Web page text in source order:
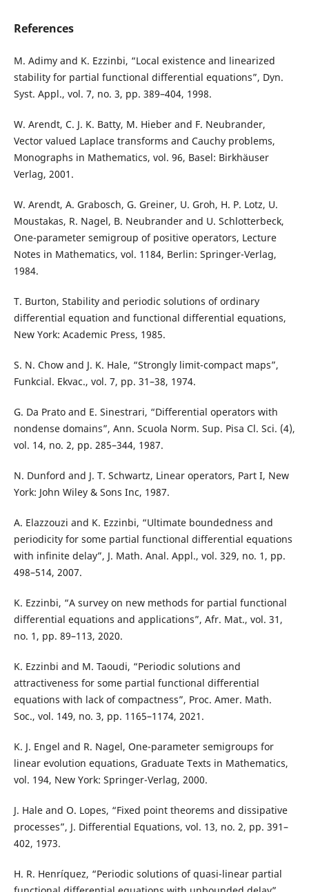
References
M. Adimy and K. Ezzinbi, “Local existence and linearized
stability for partial functional differential equations”, Dyn.
Syst. Appl., vol. 7, no. 3, pp. 389–404, 1998.
W. Arendt, C. J. K. Batty, M. Hieber and F. Neubrander,
Vector valued Laplace transforms and Cauchy problems,
Monographs in Mathematics, vol. 96, Basel: Birkhäuser
Verlag, 2001.
W. Arendt, A. Grabosch, G. Greiner, U. Groh, H. P. Lotz, U.
Moustakas, R. Nagel, B. Neubrander and U. Schlotterbeck,
One-parameter semigroup of positive operators, Lecture
Notes in Mathematics, vol. 1184, Berlin: Springer-Verlag,
1984.
T. Burton, Stability and periodic solutions of ordinary
differential equation and functional differential equations,
New York: Academic Press, 1985.
S. N. Chow and J. K. Hale, “Strongly limit-compact maps”,
Funkcial. Ekvac., vol. 7, pp. 31–38, 1974.
G. Da Prato and E. Sinestrari, “Differential operators with
nondense domains”, Ann. Scuola Norm. Sup. Pisa Cl. Sci. (4),
vol. 14, no. 2, pp. 285–344, 1987.
N. Dunford and J. T. Schwartz, Linear operators, Part I, New
York: John Wiley & Sons Inc, 1987.
A. Elazzouzi and K. Ezzinbi, “Ultimate boundedness and
periodicity for some partial functional differential equations
with infinite delay”, J. Math. Anal. Appl., vol. 329, no. 1, pp.
498–514, 2007.
K. Ezzinbi, “A survey on new methods for partial functional
differential equations and applications”, Afr. Mat., vol. 31,
no. 1, pp. 89–113, 2020.
K. Ezzinbi and M. Taoudi, “Periodic solutions and
attractiveness for some partial functional differential
equations with lack of compactness”, Proc. Amer. Math.
Soc., vol. 149, no. 3, pp. 1165–1174, 2021.
K. J. Engel and R. Nagel, One-parameter semigroups for
linear evolution equations, Graduate Texts in Mathematics,
vol. 194, New York: Springer-Verlag, 2000.
J. Hale and O. Lopes, “Fixed point theorems and dissipative
processes”, J. Differential Equations, vol. 13, no. 2, pp. 391–
402, 1973.
H. R. Henríquez, “Periodic solutions of quasi-linear partial